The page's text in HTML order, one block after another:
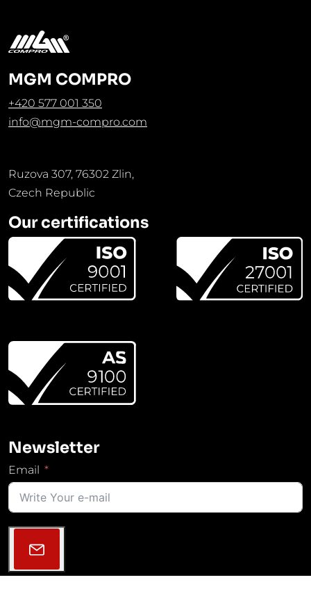
MGM COMPRO
+420 577 001 350
info@mgm-compro.com
Ruzova 307, 76302 Zlin,
Czech Republic
Our certifications
Newsletter
Email